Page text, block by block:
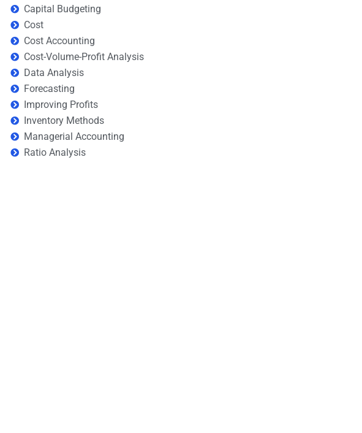
Capital Budgeting
Cost
Cost Accounting
Cost-Volume-Profit Analysis
Data Analysis
Forecasting
Improving Profits
Inventory Methods
Managerial Accounting
Ratio Analysis